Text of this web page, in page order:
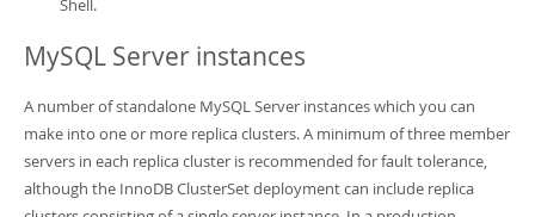
Shell.
MySQL Server instances
A number of standalone MySQL Server instances which you can
make into one or more replica clusters. A minimum of three member
servers in each replica cluster is recommended for fault tolerance,
although the InnoDB ClusterSet deployment can include replica